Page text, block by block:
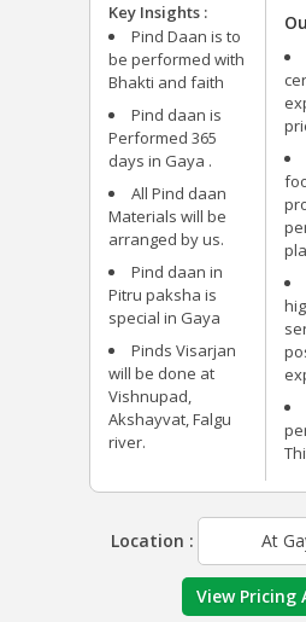
Key Insights :
Pind Daan is to
be performed with
Bhakti and faith
Pind daan is
Performed 365
days in Gaya .
All Pind daan
Materials will be
arranged by us.
Pind daan in
Pitru paksha is
special in Gaya
Pinds Visarjan
will be done at
Vishnupad,
Akshayvat, Falgu
river.
Location : At
View Pricing